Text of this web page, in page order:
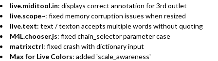
live.miditool.in: displays correct annotation for 3rd outlet
live.scope~: fixed memory corruption issues when resized
live.text: text / texton accepts multiple words without quoting
M4L.chooser.js: fixed chain_selector parameter case
matrixctrl: fixed crash with dictionary input
Max for Live Colors: added 'scale_awareness'